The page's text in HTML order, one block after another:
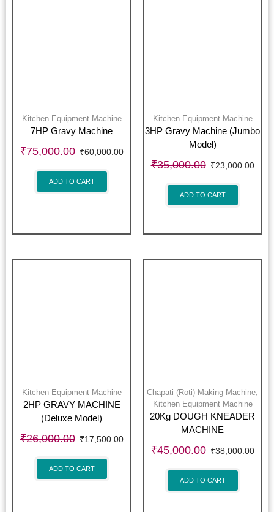
Kitchen Equipment Machine
7HP Gravy Machine
₹75,000.00 ₹60,000.00
ADD TO CART
Kitchen Equipment Machine
3HP Gravy Machine (Jumbo
Model)
₹35,000.00 ₹23,000.00
ADD TO CART
Kitchen Equipment Machine
2HP GRAVY MACHINE
(Deluxe Model)
₹26,000.00 ₹17,500.00
ADD TO CART
Chapati (Roti) Making Machine,
Kitchen Equipment Machine
20Kg DOUGH KNEADER
MACHINE
₹45,000.00 ₹38,000.00
ADD TO CART